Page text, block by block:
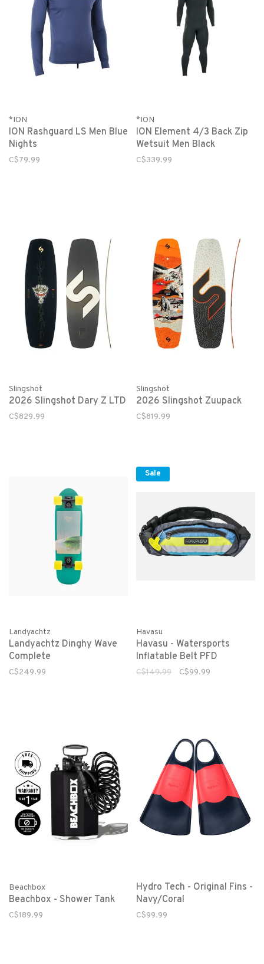
*ION
ION Rashguard LS Men Blue
Nights
C$79.99
*ION
ION Element 4/3 Back Zip
Wetsuit Men Black
C$339.99
Slingshot
2026 Slingshot Dary Z LTD
C$829.99
Slingshot
2026 Slingshot Zuupack
C$819.99
Landyachtz
Landyachtz Dinghy Wave
Complete
C$249.99
Sale
Havasu
Havasu - Watersports
Inflatable Belt PFD
C$149.99 C$99.99
Beachbox
Beachbox - Shower Tank
C$189.99
Hydro Tech - Original Fins -
Navy/Coral
C$99.99